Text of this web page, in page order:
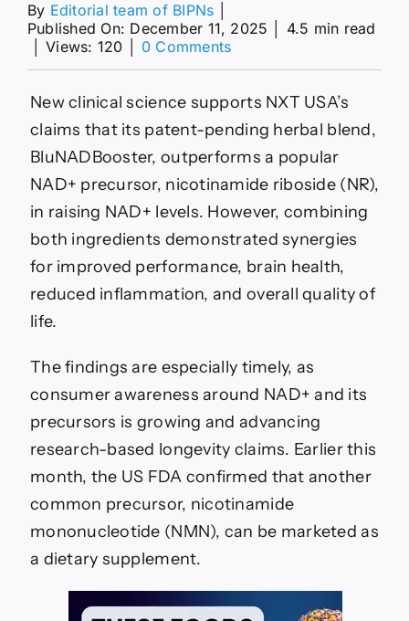
By Editorial team of BIPNs
Published On: December 11, 2025
4.5 min read
Views: 120 0 Commentson
polyphenol
blend
outperforms
NAD+
precursor
for
healthy
New clinical science supports NXT USA’s
claims that its patent-pending herbal blend,
BluNADBooster, outperforms a popular
NAD+ precursor, nicotinamide riboside (NR),
in raising NAD+ levels. However, combining
both ingredients demonstrated synergies
for improved performance, brain health,
reduced inflammation, and overall quality of
life.
The findings are especially timely, as
consumer awareness around NAD+ and its
precursors is growing and advancing
research-based longevity claims. Earlier this
month, the US FDA confirmed that another
common precursor, nicotinamide
mononucleotide (NMN), can be marketed as
a dietary supplement.